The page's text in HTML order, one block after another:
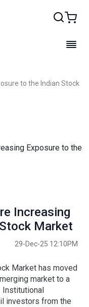
to the Indian Stock
Increasing
Market
29-Dec-25 12:10PM
Market has moved
market to a
investors from the